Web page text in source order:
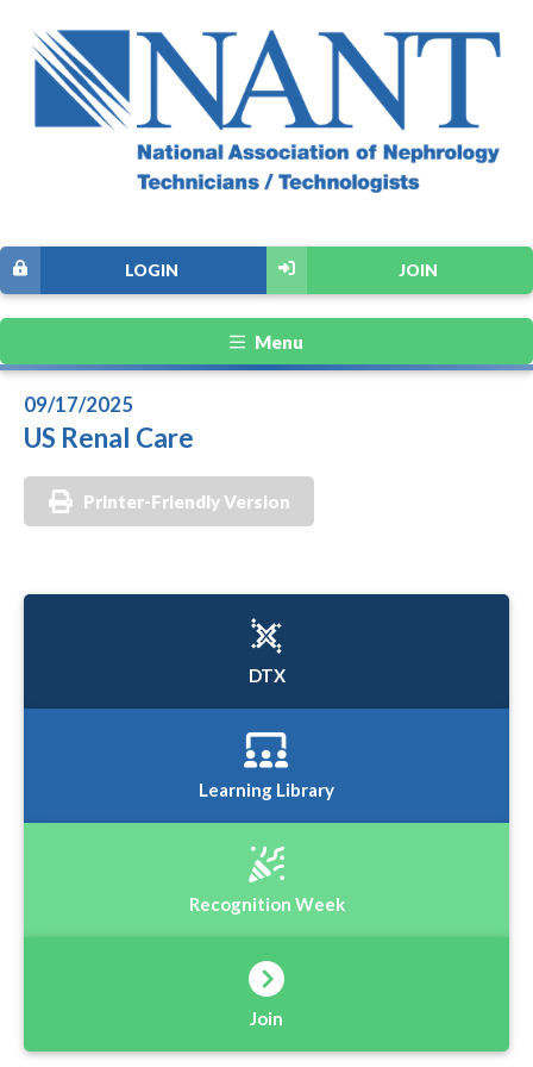
JOIN
LOGIN
Menu
09/17/2025
US Renal Care
Printer-Friendly Version
DTX
Learning Library
Recognition Week
Join